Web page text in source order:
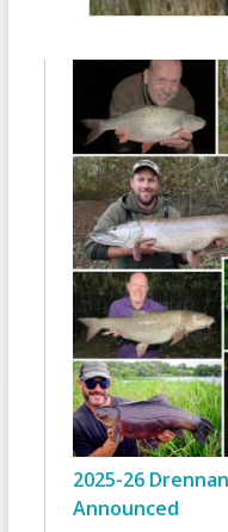
2025-26
Announced